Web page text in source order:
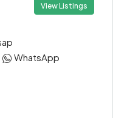
View Listings
WhatsApp